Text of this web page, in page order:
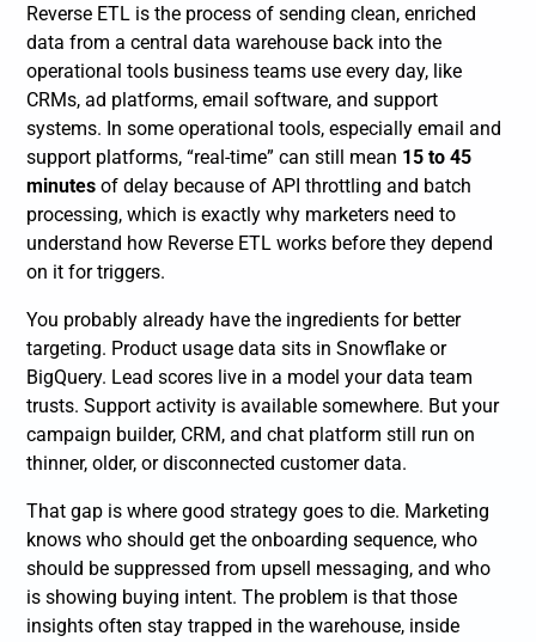
Reverse ETL is the process of sending clean, enriched
data from a central data warehouse back into the
operational tools business teams use every day, like
CRMs, ad platforms, email software, and support
systems. In some operational tools, especially email and
support platforms, “real-time” can still mean 15 to 45
minutes of delay because of API throttling and batch
processing, which is exactly why marketers need to
understand how Reverse ETL works before they depend
on it for triggers.
You probably already have the ingredients for better
targeting. Product usage data sits in Snowflake or
BigQuery. Lead scores live in a model your data team
trusts. Support activity is available somewhere. But your
campaign builder, CRM, and chat platform still run on
thinner, older, or disconnected customer data.
That gap is where good strategy goes to die. Marketing
knows who should get the onboarding sequence, who
should be suppressed from upsell messaging, and who
is showing buying intent. The problem is that those
insights often stay trapped in the warehouse, inside